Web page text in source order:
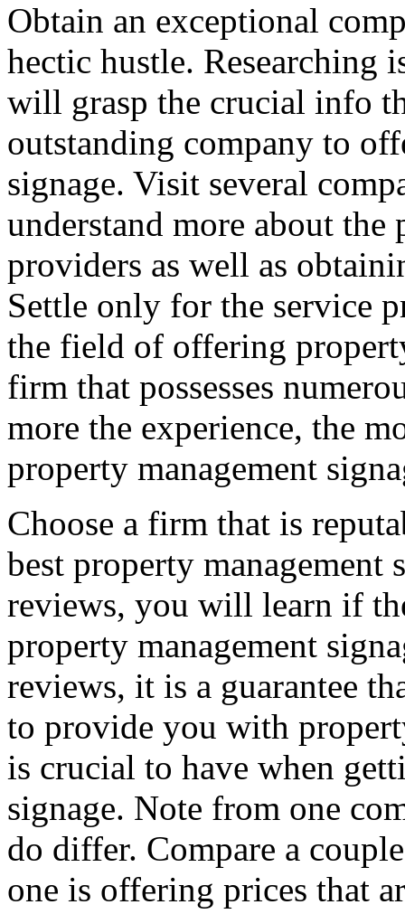
Obtain an exceptional
hectic hustle. Researching
will grasp the crucial info
outstanding company to
signage. Visit several
understand more about the
providers as well as
Settle only for the service
the field of offering
firm that possesses
more the experience, the
property management
Choose a firm that is
best property
reviews, you will learn if
property management
reviews, it is a guarantee
to provide you with
is crucial to have when
signage. Note from one
do differ. Compare a
one is offering prices that